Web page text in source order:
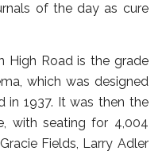
of the day as cure
High Road is the grade
which was designed
in 1937. It was then the
with seating for 4,004
Fields, Larry Adler